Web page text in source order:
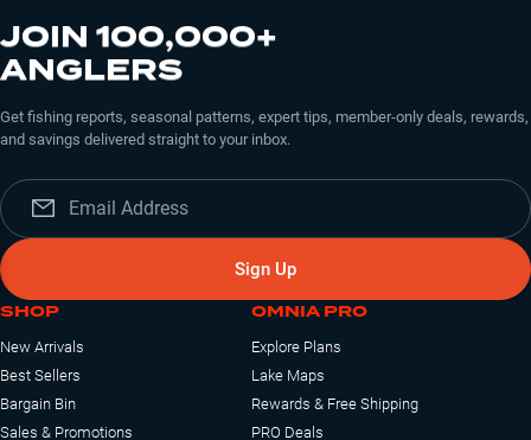
JOIN 100,000+
ANGLERS
Get fishing reports, seasonal patterns, expert tips, member-only deals, rewards,
and savings delivered straight to your inbox.
Sign Up
SHOP
New Arrivals
Best Sellers
Bargain Bin
Sales & Promotions
OMNIA PRO
Explore Plans
Lake Maps
Rewards & Free Shipping
PRO Deals